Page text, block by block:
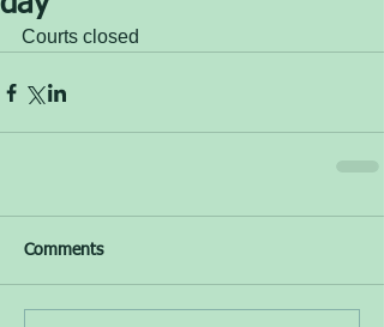
Courts closed
Comments